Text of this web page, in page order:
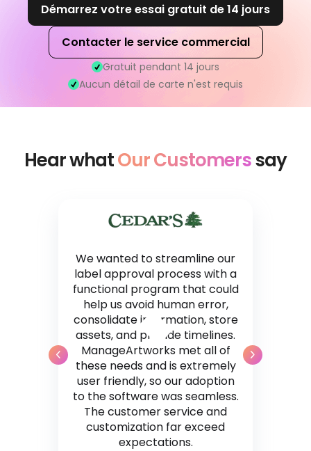
Démarrez votre essai gratuit de 14 jours
Contacter le service commercial
Gratuit pendant 14 jours
Aucun détail de carte n'est requis
Hear whatOur Customerssay
We wanted to streamline our
label approval process with a
functional program that could
help us avoid human error,
consolidate information, store
assets, and provide timelines.
ManageArtworks met all of
these needs and is extremely
user friendly, so our adoption
to the software was seamless.
The customer service and
customization far exceed
expectations.